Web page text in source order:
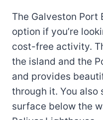
The Galveston Port
option if you’re
cost-free activity.
the island and the
and provides
through it. You also
surface below the